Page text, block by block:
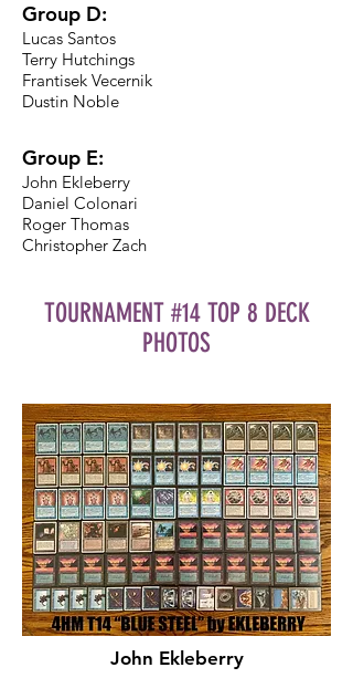
Group D:
Lucas Santos
Terry Hutchings
Frantisek Vecernik
Dustin Noble
Group E:
John Ekleberry
Daniel Colonari
Roger Thomas
Christopher Zach
TOURNAMENT #14 TOP 8 DECK
PHOTOS
John Ekleberry